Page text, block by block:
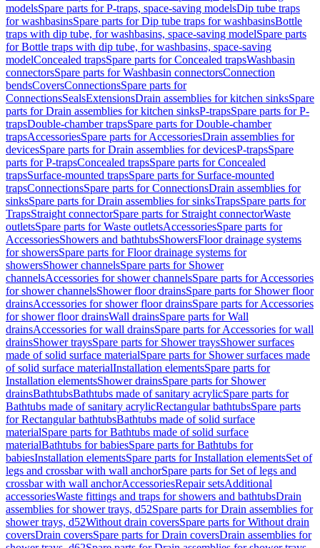
modelsSpare parts for P-traps, space-saving modelsDip tube traps
for washbasinsSpare parts for Dip tube traps for washbasinsBottle
traps with dip tube, for washbasins, space-saving modelSpare parts
for Bottle traps with dip tube, for washbasins, space-saving
modelConcealed trapsSpare parts for Concealed trapsWashbasin
connectorsSpare parts for Washbasin connectorsConnection
bendsCoversConnectionsSpare parts for
ConnectionsSealsExtensionsDrain assemblies for kitchen sinksSpare
parts for Drain assemblies for kitchen sinksP-trapsSpare parts for P-
trapsDouble-chamber trapsSpare parts for Double-chamber
trapsAccessoriesSpare parts for AccessoriesDrain assemblies for
devicesSpare parts for Drain assemblies for devicesP-trapsSpare
parts for P-trapsConcealed trapsSpare parts for Concealed
trapsSurface-mounted trapsSpare parts for Surface-mounted
trapsConnectionsSpare parts for ConnectionsDrain assemblies for
sinksSpare parts for Drain assemblies for sinksTrapsSpare parts for
TrapsStraight connectorSpare parts for Straight connectorWaste
outletsSpare parts for Waste outletsAccessoriesSpare parts for
AccessoriesShowers and bathtubsShowersFloor drainage systems
for showersSpare parts for Floor drainage systems for
showersShower channelsSpare parts for Shower
channelsAccessories for shower channelsSpare parts for Accessories
for shower channelsShower floor drainsSpare parts for Shower floor
drainsAccessories for shower floor drainsSpare parts for Accessories
for shower floor drainsWall drainsSpare parts for Wall
drainsAccessories for wall drainsSpare parts for Accessories for wall
drainsShower traysSpare parts for Shower traysShower surfaces
made of solid surface materialSpare parts for Shower surfaces made
of solid surface materialInstallation elementsSpare parts for
Installation elementsShower drainsSpare parts for Shower
drainsBathtubsBathtubs made of sanitary acrylicSpare parts for
Bathtubs made of sanitary acrylicRectangular bathtubsSpare parts
for Rectangular bathtubsBathtubs made of solid surface
materialSpare parts for Bathtubs made of solid surface
materialBathtubs for babiesSpare parts for Bathtubs for
babiesInstallation elementsSpare parts for Installation elementsSet of
legs and crossbar with wall anchorSpare parts for Set of legs and
crossbar with wall anchorAccessoriesRepair setsAdditional
accessoriesWaste fittings and traps for showers and bathtubsDrain
assemblies for shower trays, d52Spare parts for Drain assemblies for
shower trays, d52Without drain coversSpare parts for Without drain
coversDrain coversSpare parts for Drain coversDrain assemblies for